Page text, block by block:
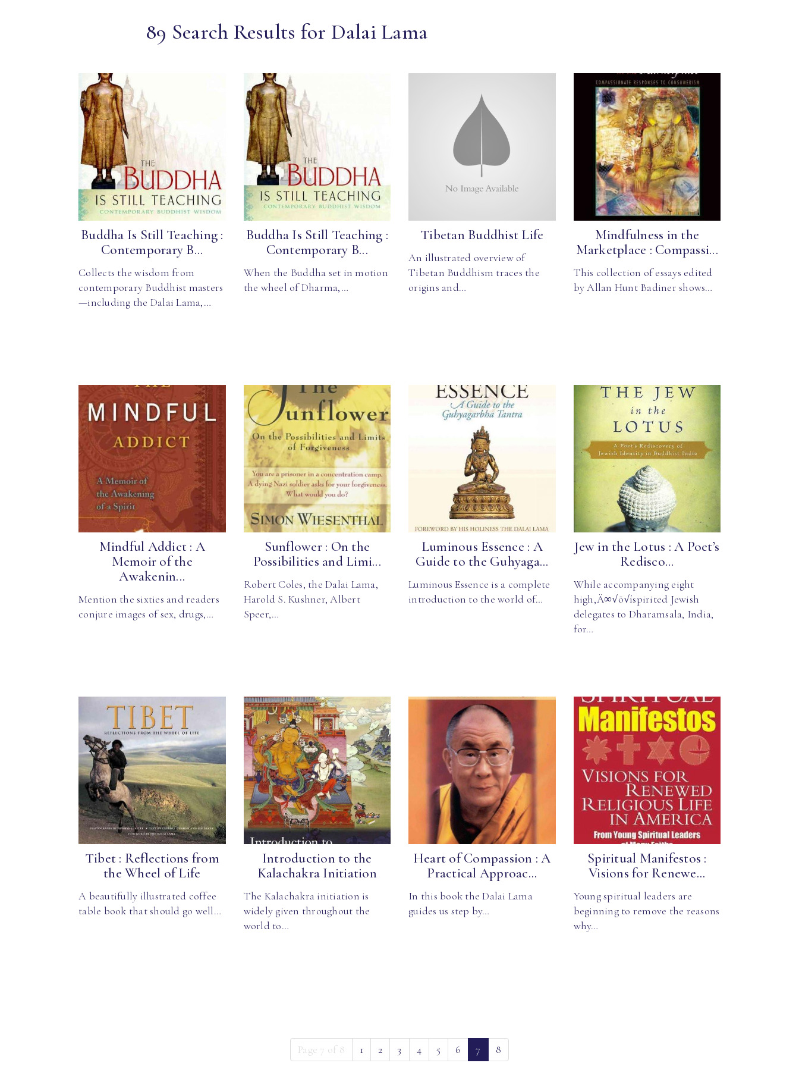
89 Search Results for Dalai Lama
Buddha Is Still Teaching :
Contemporary B...
Collects the wisdom from
contemporary Buddhist masters
—including the Dalai Lama,…
Buddha Is Still Teaching :
Contemporary B...
When the Buddha set in motion
the wheel of Dharma,…
Tibetan Buddhist Life
An illustrated overview of
Tibetan Buddhism traces the
origins and…
Mindfulness in the
Marketplace : Compassi...
This collection of essays edited
by Allan Hunt Badiner shows…
Mindful Addict : A
Memoir of the
Awakenin...
Mention the sixties and readers
conjure images of sex, drugs,…
Sunflower : On the
Possibilities and Limi...
Robert Coles, the Dalai Lama,
Harold S. Kushner, Albert
Speer,…
Luminous Essence : A
Guide to the Guhyaga...
Luminous Essence is a complete
introduction to the world of…
Jew in the Lotus : A Poet’s
Redisco...
While accompanying eight
high‚Ä∞√õ√íspirited Jewish
delegates to Dharamsala, India,
for…
Tibet : Reflections from
the Wheel of Life
A beautifully illustrated coffee
table book that should go well…
Introduction to the
Kalachakra Initiation
The Kalachakra initiation is
widely given throughout the
world to…
Heart of Compassion : A
Practical Approac...
In this book the Dalai Lama
guides us step by…
Spiritual Manifestos :
Visions for Renewe...
Young spiritual leaders are
beginning to remove the reasons
why…
Page 7 of 8 1 2 3 4 5 6 7 (current)
8